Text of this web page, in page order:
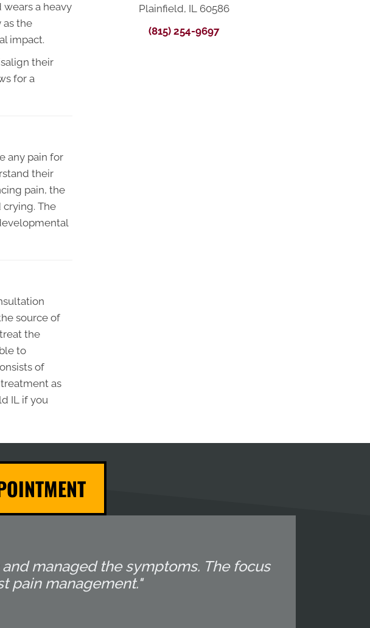
a heavy
as the
impact.
their
for a
any pain for
their
pain, the
The
source of
the
to
of
as
IL if you
Plainfield, IL 60586
(815) 254-9697
managed the symptoms. The focus
pain management."